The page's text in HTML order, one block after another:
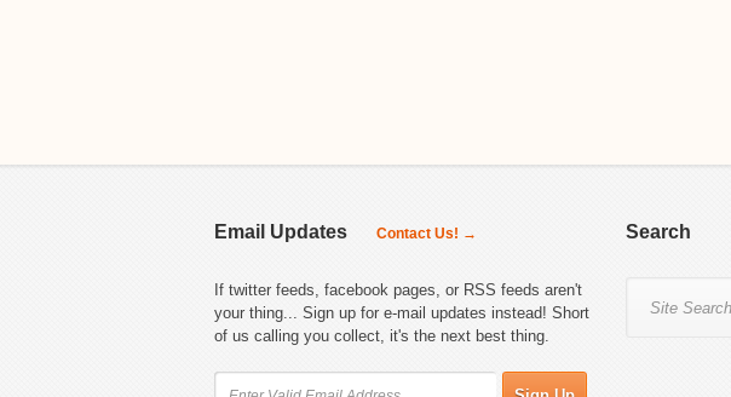
Email Updates Contact Us! →
If twitter feeds, facebook pages, or RSS feeds aren't
your thing... Sign up for e-mail updates instead! Short
of us calling you collect, it's the next best thing.
Search